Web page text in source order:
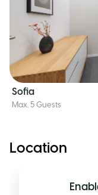
Sofia
Max. 5 Guests
Location